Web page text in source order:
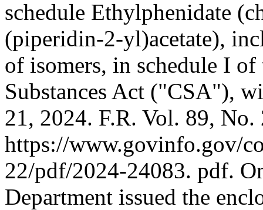
schedule Ethylphenidate
(piperidin-2-yl)acetate),
of isomers, in schedule I
Substances Act ("CSA"),
21, 2024. F.R. Vol. 89,
https://www.govinfo.gov/
22/pdf/2024-24083. pdf.
Department issued the